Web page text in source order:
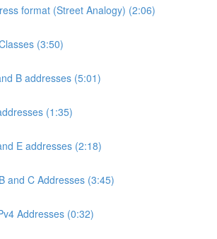
format (Street Analogy) (2:06)
(3:50)
B addresses (5:01)
(1:35)
E addresses (2:18)
and C Addresses (3:45)
Addresses (0:32)